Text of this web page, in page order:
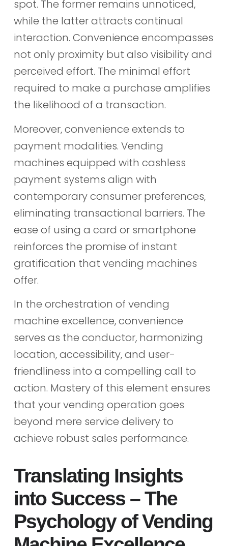
spot. The former remains unnoticed,
while the latter attracts continual
interaction. Convenience encompasses
not only proximity but also visibility and
perceived effort. The minimal effort
required to make a purchase amplifies
the likelihood of a transaction.
Moreover, convenience extends to
payment modalities. Vending
machines equipped with cashless
payment systems align with
contemporary consumer preferences,
eliminating transactional barriers. The
ease of using a card or smartphone
reinforces the promise of instant
gratification that vending machines
offer.
In the orchestration of vending
machine excellence, convenience
serves as the conductor, harmonizing
location, accessibility, and user-
friendliness into a compelling call to
action. Mastery of this element ensures
that your vending operation goes
beyond mere service delivery to
achieve robust sales performance.
Translating Insights
into Success – The
Psychology of Vending